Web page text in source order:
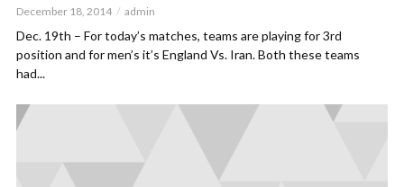
December 18, 2014 admin
Dec. 19th – For today’s matches, teams are playing for 3rd
position and for men’s it’s England Vs. Iran. Both these teams
had...